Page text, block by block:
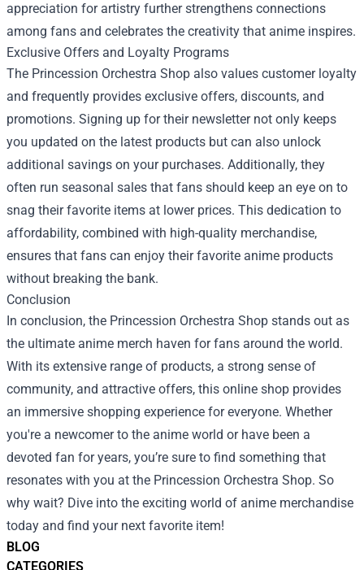
BLOG
CATEGORIES
appreciation for artistry further strengthens connections
among fans and celebrates the creativity that anime inspires.
Exclusive Offers and Loyalty Programs
The Princession Orchestra Shop also values customer loyalty
and frequently provides exclusive offers, discounts, and
promotions. Signing up for their newsletter not only keeps
you updated on the latest products but can also unlock
additional savings on your purchases. Additionally, they
often run seasonal sales that fans should keep an eye on to
snag their favorite items at lower prices. This dedication to
affordability, combined with high-quality merchandise,
ensures that fans can enjoy their favorite anime products
without breaking the bank.
Conclusion
In conclusion, the Princession Orchestra Shop stands out as
the ultimate anime merch haven for fans around the world.
With its extensive range of products, a strong sense of
community, and attractive offers, this online shop provides
an immersive shopping experience for everyone. Whether
you're a newcomer to the anime world or have been a
devoted fan for years, you’re sure to find something that
resonates with you at the Princession Orchestra Shop. So
why wait? Dive into the exciting world of anime merchandise
today and find your next favorite item!